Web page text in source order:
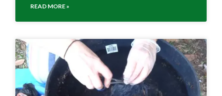
READ MORE »